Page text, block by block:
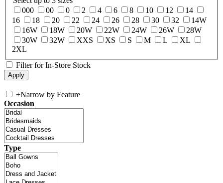
000
00 0 2 4 6 8 10 12
14
16
18 20 22 24 26 28 30 32
14W
16W
18W 20W 22W 24W 26W
28W
30W
32W XXS XS S M L
XL
2XL
Filter for In-Store Stock
+Narrow by Feature
Occasion
Type